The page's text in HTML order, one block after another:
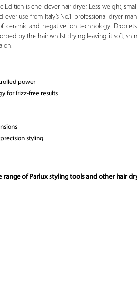
Edition is one clever hair dryer. Less weight,
use from Italy’s No.1 professional dryer
ceramic and negative ion technology.
by the hair whilst drying leaving it soft,
power
for frizz-free results
styling
range of Parlux styling tools and other hair